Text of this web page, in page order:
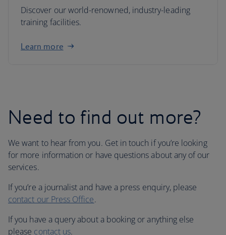
Discover our world-renowned, industry-leading
training facilities.
Learn more
Need to find out more?
We want to hear from you. Get in touch if you’re looking
for more information or have questions about any of our
services.
If you’re a journalist and have a press enquiry, please
contact our Press Office.
If you have a query about a booking or anything else
please contact us.